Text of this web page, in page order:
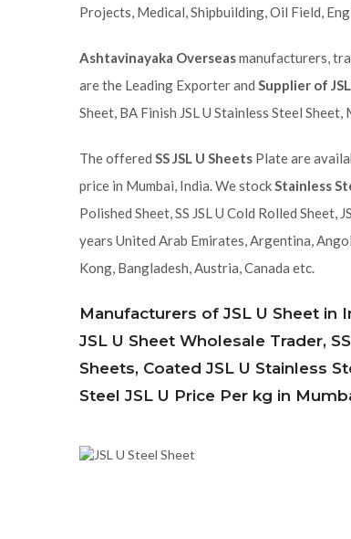
Projects, Medical, Shipbuilding, Oil Field,
Ashtavinayaka Overseasmanufacturers,
are the Leading Exporter and Supplier of
Sheet, BA Finish JSL U Stainless Steel
The offered SS JSL U Sheets Plate are
price in Mumbai, India. We stockStainless
Polished Sheet, SS JSL U Cold Rolled
years United Arab Emirates, Argentina,
Kong, Bangladesh, Austria, Canada etc.
Manufacturers of JSL U Sheet in
JSL U Sheet Wholesale Trader,
Sheets, Coated JSL U Stainless
Steel JSL U Price Per kg in